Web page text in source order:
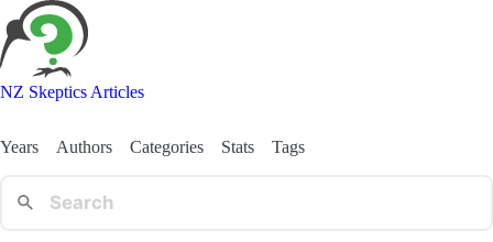
NZ Skeptics Articles
Years Authors Categories Stats Tags